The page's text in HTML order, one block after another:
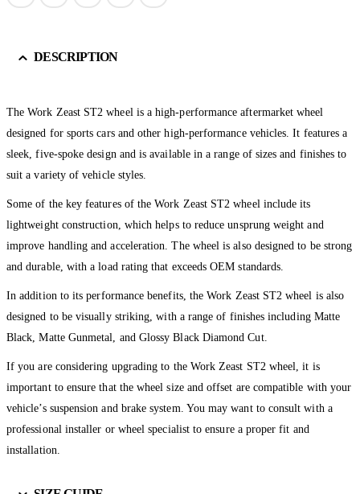
DESCRIPTION
The Work Zeast ST2 wheel is a high-performance aftermarket wheel
designed for sports cars and other high-performance vehicles. It features a
sleek, five-spoke design and is available in a range of sizes and finishes to
suit a variety of vehicle styles.
Some of the key features of the Work Zeast ST2 wheel include its
lightweight construction, which helps to reduce unsprung weight and
improve handling and acceleration. The wheel is also designed to be strong
and durable, with a load rating that exceeds OEM standards.
In addition to its performance benefits, the Work Zeast ST2 wheel is also
designed to be visually striking, with a range of finishes including Matte
Black, Matte Gunmetal, and Glossy Black Diamond Cut.
If you are considering upgrading to the Work Zeast ST2 wheel, it is
important to ensure that the wheel size and offset are compatible with your
vehicle’s suspension and brake system. You may want to consult with a
professional installer or wheel specialist to ensure a proper fit and
installation.